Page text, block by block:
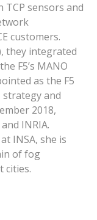
TCP sensors and
customers.
they integrated
F5’s MANO
as the F5
and
2018,
INRIA.
INSA, she is
of fog
cities.